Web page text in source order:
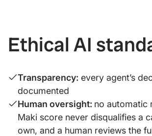
Ethical AI
Transparency: every agent’s
documented
Human oversight: no automatic
Maki score never disqualifies a
own, and a human reviews the